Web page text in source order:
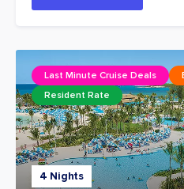
4 Nights
Last Minute Cruise Deals
Resident Rate